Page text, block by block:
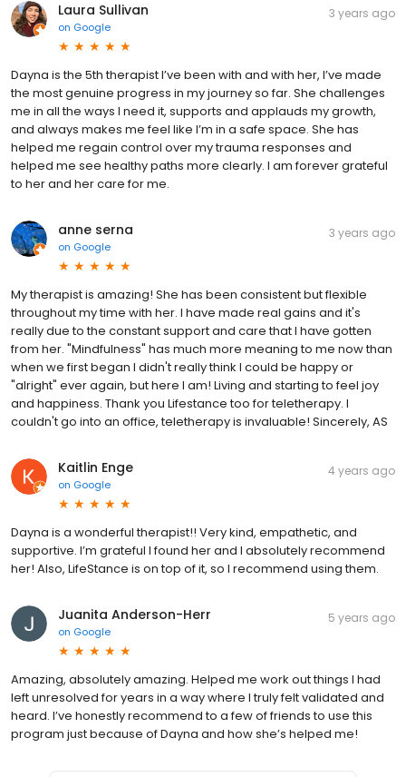
Laura Sullivan
on Google
3 years ago
Dayna is the 5th therapist I’ve been with and with her, I’ve made
the most genuine progress in my journey so far. She challenges
me in all the ways I need it, supports and applauds my growth,
and always makes me feel like I’m in a safe space. She has
helped me regain control over my trauma responses and
helped me see healthy paths more clearly. I am forever grateful
to her and her care for me.
anne serna
on Google
3 years ago
My therapist is amazing! She has been consistent but flexible
throughout my time with her. I have made real gains and it's
really due to the constant support and care that I have gotten
from her. "Mindfulness" has much more meaning to me now than
when we first began I didn't really think I could be happy or
"alright" ever again, but here I am! Living and starting to feel joy
and happiness. Thank you Lifestance too for teletherapy. I
couldn't go into an office, teletherapy is invaluable! Sincerely, AS
Kaitlin Enge
on Google
4 years ago
Dayna is a wonderful therapist!! Very kind, empathetic, and
supportive. I’m grateful I found her and I absolutely recommend
her! Also, LifeStance is on top of it, so I recommend using them.
Juanita Anderson-Herr
on Google
5 years ago
Amazing, absolutely amazing. Helped me work out things I had
left unresolved for years in a way where I truly felt validated and
heard. I’ve honestly recommend to a few of friends to use this
program just because of Dayna and how she’s helped me!